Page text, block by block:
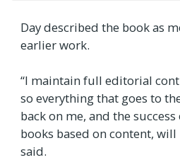
Day described the book as
earlier work.
“I maintain full editorial
so everything that goes to
back on me, and the
books based on content, will
said.